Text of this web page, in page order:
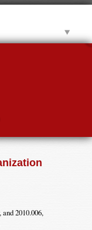
2010.006,